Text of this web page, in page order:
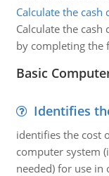
Calculate the
Calculate the
by completing the
Basic
Identifies
identifies the cost
computer system
needed) for use